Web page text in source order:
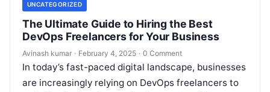
UNCATEGORIZED
The Ultimate Guide to Hiring the Best
DevOps Freelancers for Your Business
Avinash kumar · February 4, 2025 · 0 Comment
In today’s fast-paced digital landscape, businesses
are increasingly relying on DevOps freelancers to